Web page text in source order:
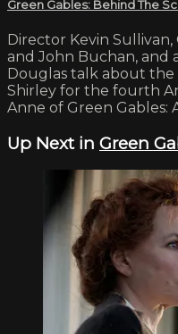
Green Gables: Behind The
Director Kevin
and John Buchan, and
Douglas talk about
Shirley for the fourth
Anne of Green Gables:
Up Next in Green